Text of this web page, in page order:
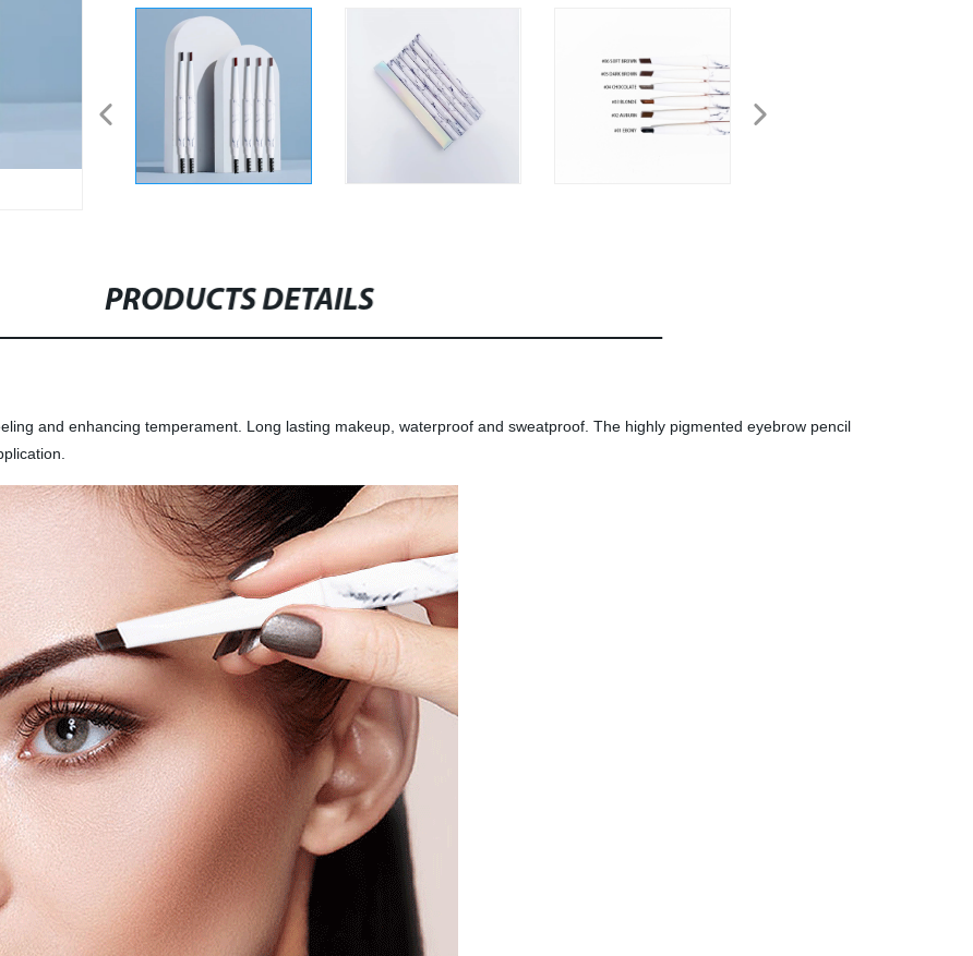
PRODUCTS DETAILS
and enhancing temperament. Long lasting makeup, waterproof and sweatproof. The highly pigmented eyebrow pencil